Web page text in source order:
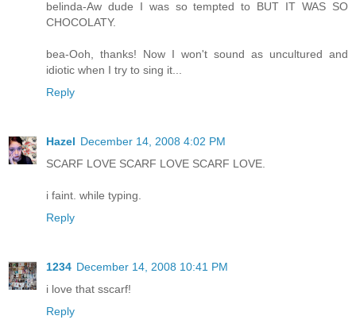
belinda-Aw dude I was so tempted to BUT IT WAS SO
CHOCOLATY.
bea-Ooh, thanks! Now I won't sound as uncultured and
idiotic when I try to sing it...
Reply
Hazel December 14, 2008 4:02 PM
SCARF LOVE SCARF LOVE SCARF LOVE.
i faint. while typing.
Reply
1234 December 14, 2008 10:41 PM
i love that sscarf!
Reply